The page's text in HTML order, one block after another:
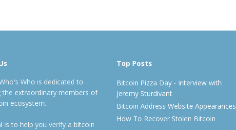
Who is dedicated to
the extraordinary members of
ecosystem.
is to help you verify a bitcoin
Top Posts
Bitcoin Pizza Day - Interview with
Jeremy Sturdivant
Bitcoin Address Website Appearances
How To Recover Stolen Bitcoin